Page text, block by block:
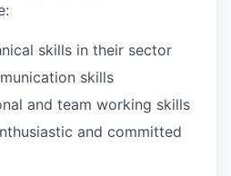
skills in their sector
skills
and team working skills
and committed